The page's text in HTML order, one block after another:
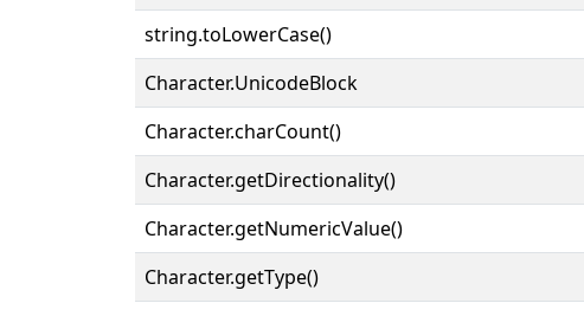
string.toLowerCase()
Character.UnicodeBlock
Character.charCount()
Character.getDirectionality()
Character.getNumericValue()
Character.getType()